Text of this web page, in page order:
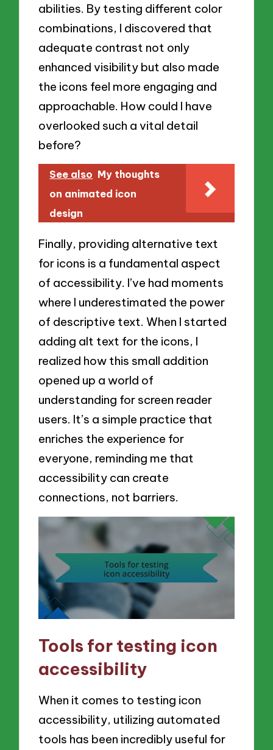
abilities. By testing different color
combinations, I discovered that
adequate contrast not only
enhanced visibility but also made
the icons feel more engaging and
approachable. How could I have
overlooked such a vital detail
before?
See also My thoughts
on animated icon
design
Finally, providing alternative text
for icons is a fundamental aspect
of accessibility. I’ve had moments
where I underestimated the power
of descriptive text. When I started
adding alt text for the icons, I
realized how this small addition
opened up a world of
understanding for screen reader
users. It’s a simple practice that
enriches the experience for
everyone, reminding me that
accessibility can create
connections, not barriers.
Tools for testing icon
accessibility
When it comes to testing icon
accessibility, utilizing automated
tools has been incredibly useful for